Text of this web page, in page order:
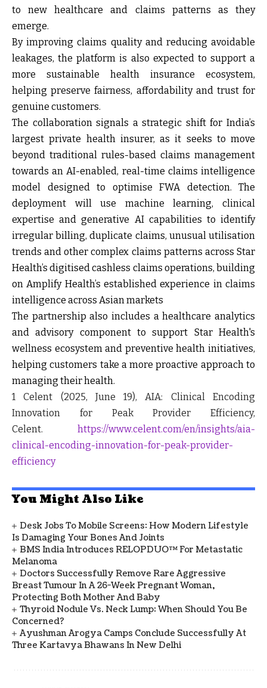
to new healthcare and claims patterns as they
emerge.
By improving claims quality and reducing avoidable
leakages, the platform is also expected to support a
more sustainable health insurance ecosystem,
helping preserve fairness, affordability and trust for
genuine customers.
The collaboration signals a strategic shift for India’s
largest private health insurer, as it seeks to move
beyond traditional rules-based claims management
towards an AI-enabled, real-time claims intelligence
model designed to optimise FWA detection. The
deployment will use machine learning, clinical
expertise and generative AI capabilities to identify
irregular billing, duplicate claims, unusual utilisation
trends and other complex claims patterns across Star
Health’s digitised cashless claims operations, building
on Amplify Health’s established experience in claims
intelligence across Asian markets
The partnership also includes a healthcare analytics
and advisory component to support Star Health's
wellness ecosystem and preventive health initiatives,
helping customers take a more proactive approach to
managing their health.
1 Celent (2025, June 19), AIA: Clinical Encoding
Innovation for Peak Provider Efficiency,
Celent. https://www.celent.com/en/insights/aia-
clinical-encoding-innovation-for-peak-provider-
efficiency
You Might Also Like
Desk Jobs To Mobile Screens: How Modern Lifestyle
Is Damaging Your Bones And Joints
BMS India Introduces RELOPDUO™ For Metastatic
Melanoma
Doctors Successfully Remove Rare Aggressive
Breast Tumour In A 26-Week Pregnant Woman,
Protecting Both Mother And Baby
Thyroid Nodule Vs. Neck Lump: When Should You Be
Concerned?
Ayushman Arogya Camps Conclude Successfully At
Three Kartavya Bhawans In New Delhi